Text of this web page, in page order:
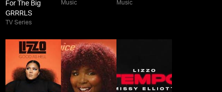
For The Big
GRRRLS
TV Series
Music Music